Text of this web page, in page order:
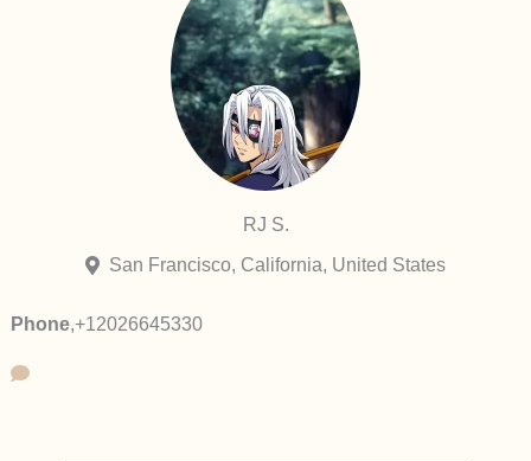
RJ S.
San Francisco, California, United States
Phone,+12026645330